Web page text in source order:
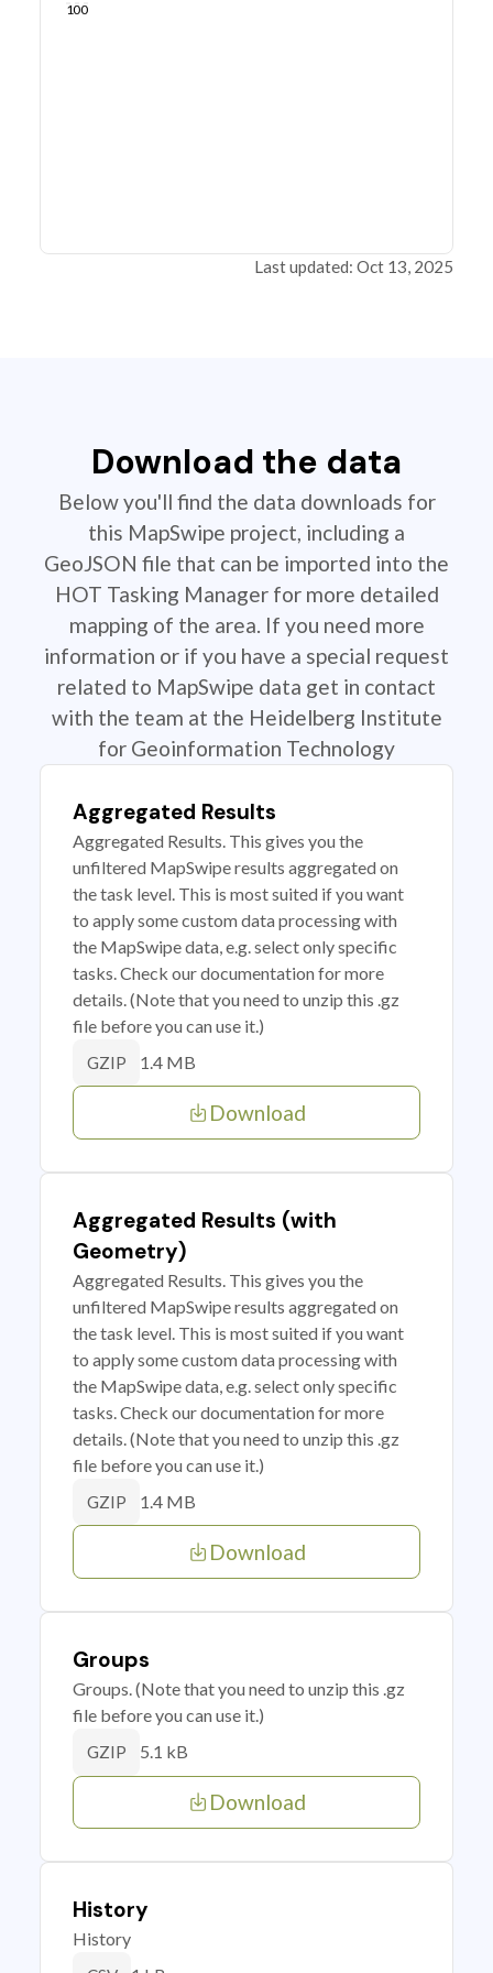
100
Last updated: Oct 13, 2025
Download the data
Below you'll find the data downloads for
this MapSwipe project, including a
GeoJSON file that can be imported into the
HOT Tasking Manager for more detailed
mapping of the area. If you need more
information or if you have a special request
related to MapSwipe data get in contact
with the team at the Heidelberg Institute
for Geoinformation Technology
Aggregated Results
Aggregated Results. This gives you the
unfiltered MapSwipe results aggregated on
the task level. This is most suited if you want
to apply some custom data processing with
the MapSwipe data, e.g. select only specific
tasks. Check our documentation for more
details. (Note that you need to unzip this .gz
file before you can use it.)
GZIP 1.4 MB
Download
Aggregated Results (with
Geometry)
Aggregated Results. This gives you the
unfiltered MapSwipe results aggregated on
the task level. This is most suited if you want
to apply some custom data processing with
the MapSwipe data, e.g. select only specific
tasks. Check our documentation for more
details. (Note that you need to unzip this .gz
file before you can use it.)
GZIP 1.4 MB
Download
Groups
Groups. (Note that you need to unzip this .gz
file before you can use it.)
GZIP 5.1 kB
Download
History
History